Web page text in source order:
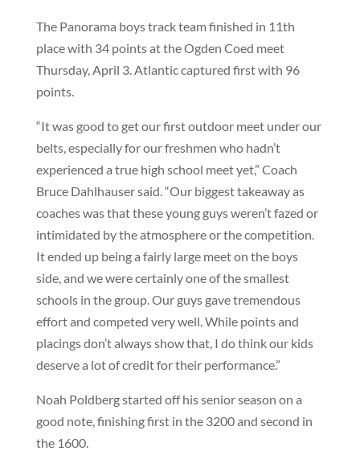
The Panorama boys track team finished in 11th
place with 34 points at the Ogden Coed meet
Thursday, April 3. Atlantic captured first with 96
points.
“It was good to get our first outdoor meet under our
belts, especially for our freshmen who hadn’t
experienced a true high school meet yet,” Coach
Bruce Dahlhauser said. “Our biggest takeaway as
coaches was that these young guys weren’t fazed or
intimidated by the atmosphere or the competition.
It ended up being a fairly large meet on the boys
side, and we were certainly one of the smallest
schools in the group. Our guys gave tremendous
effort and competed very well. While points and
placings don’t always show that, I do think our kids
deserve a lot of credit for their performance.”
Noah Poldberg started off his senior season on a
good note, finishing first in the 3200 and second in
the 1600.